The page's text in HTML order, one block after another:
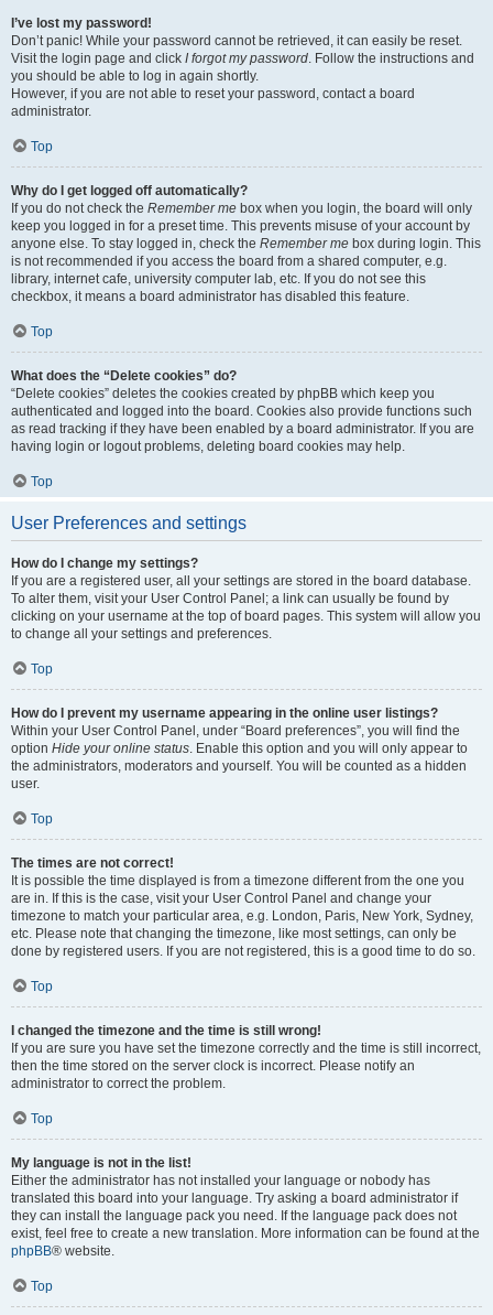
I’ve lost my password!
Don’t panic! While your password cannot be retrieved, it can easily be reset.
Visit the login page and click I forgot my password. Follow the instructions and
you should be able to log in again shortly.
However, if you are not able to reset your password, contact a board
administrator.
Top
Why do I get logged off automatically?
If you do not check the Remember me box when you login, the board will only
keep you logged in for a preset time. This prevents misuse of your account by
anyone else. To stay logged in, check the Remember me box during login. This
is not recommended if you access the board from a shared computer, e.g.
library, internet cafe, university computer lab, etc. If you do not see this
checkbox, it means a board administrator has disabled this feature.
Top
What does the “Delete cookies” do?
“Delete cookies” deletes the cookies created by phpBB which keep you
authenticated and logged into the board. Cookies also provide functions such
as read tracking if they have been enabled by a board administrator. If you are
having login or logout problems, deleting board cookies may help.
Top
User Preferences and settings
How do I change my settings?
If you are a registered user, all your settings are stored in the board database.
To alter them, visit your User Control Panel; a link can usually be found by
clicking on your username at the top of board pages. This system will allow you
to change all your settings and preferences.
Top
How do I prevent my username appearing in the online user listings?
Within your User Control Panel, under “Board preferences”, you will find the
option Hide your online status. Enable this option and you will only appear to
the administrators, moderators and yourself. You will be counted as a hidden
user.
Top
The times are not correct!
It is possible the time displayed is from a timezone different from the one you
are in. If this is the case, visit your User Control Panel and change your
timezone to match your particular area, e.g. London, Paris, New York, Sydney,
etc. Please note that changing the timezone, like most settings, can only be
done by registered users. If you are not registered, this is a good time to do so.
Top
I changed the timezone and the time is still wrong!
If you are sure you have set the timezone correctly and the time is still incorrect,
then the time stored on the server clock is incorrect. Please notify an
administrator to correct the problem.
Top
My language is not in the list!
Either the administrator has not installed your language or nobody has
translated this board into your language. Try asking a board administrator if
they can install the language pack you need. If the language pack does not
exist, feel free to create a new translation. More information can be found at the
phpBB® website.
Top